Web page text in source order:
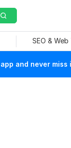
SEO &
and never